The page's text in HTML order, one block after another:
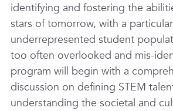
identifying and fostering the
stars of tomorrow, with a
underrepresented student
too often overlooked and mis-
program will begin with a
discussion on defining STEM
understanding the societal and